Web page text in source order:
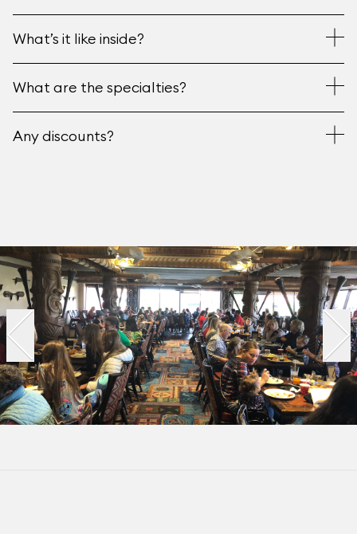
What’s it like inside?
What are the specialties?
Any discounts?